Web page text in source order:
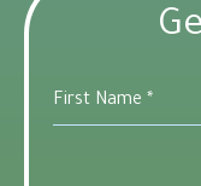
First Name *